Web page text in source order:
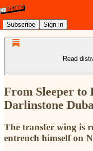
Subscribe Sign in
Read
From Sleeper to
Darlinstone
The transfer wing is
entrench himself on